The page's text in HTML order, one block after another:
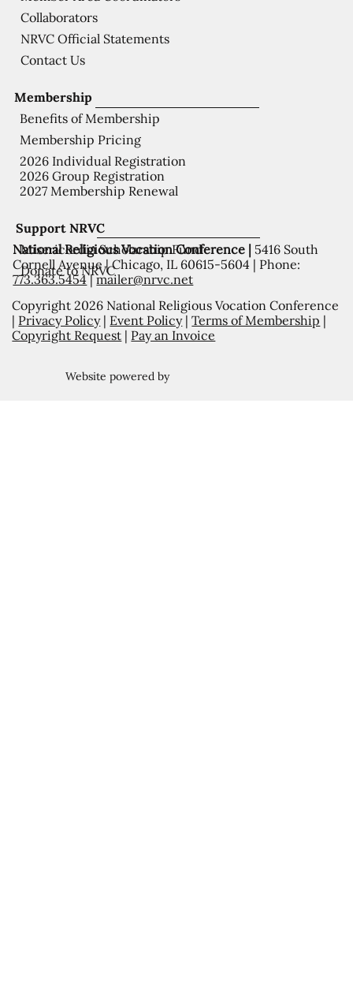
Support NRVC
Misericordia Scholarship Fund
Donate to NRVC
Membership
Benefits of Membership
Membership Pricing
2026 Individual Registration
2026 Group Registration
2027 Membership Renewal
Collaborators
NRVC Official Statements
Contact Us
National Religious Vocation Conference | 5416 South
Cornell Avenue | Chicago, IL 60615-5604 | Phone:
773.363.5454|mailer@nrvc.net
Copyright 2026 National Religious Vocation Conference
| Privacy Policy| Event Policy|Terms of Membership |
Copyright Request | Pay an Invoice
Website powered by